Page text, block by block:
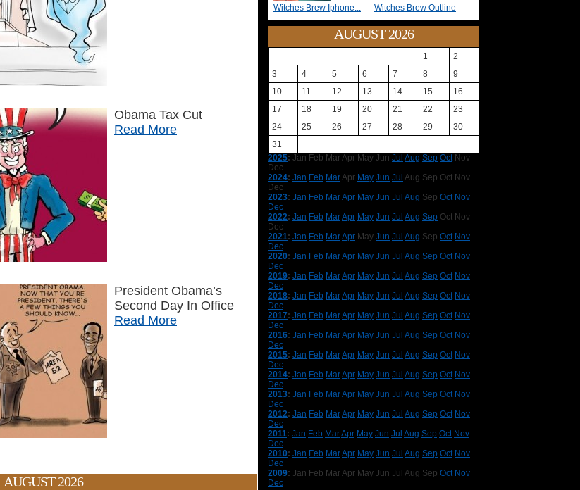
Obama Tax Cut
Read More
President Obama’s
Second Day In Office
Read More
AUGUST 2026
Witches Brew Iphone... Witches Brew Outline
AUGUST 2026
1
2
3
4 5 6 7 8
9
10
11 12 13 14 15
16
17
18 19 20 21 22
23
24
25 26 27 28 29
30
31
2025: Jan Feb MarApr May Jun Jul Aug Sep Oct Nov
Dec
2024: Jan Feb MarApr May Jun Jul Aug Sep Oct Nov
Dec
2023: Jan Feb MarApr May Jun Jul Aug Sep Oct Nov
Dec
2022: Jan Feb MarApr May Jun Jul Aug Sep Oct Nov
Dec
2021: Jan Feb MarApr May Jun Jul Aug Sep Oct Nov
Dec
2020: Jan Feb MarApr May Jun Jul Aug Sep Oct Nov
Dec
2019: Jan Feb MarApr May Jun Jul Aug Sep Oct Nov
Dec
2018: Jan Feb MarApr May Jun Jul Aug Sep Oct Nov
Dec
2017: Jan Feb MarApr May Jun Jul Aug Sep Oct Nov
Dec
2016: Jan Feb MarApr May Jun Jul Aug Sep Oct Nov
Dec
2015: Jan Feb MarApr May Jun Jul Aug Sep Oct Nov
Dec
2014: Jan Feb MarApr May Jun Jul Aug Sep Oct Nov
Dec
2013: Jan Feb MarApr May Jun Jul Aug Sep Oct Nov
Dec
2012: Jan Feb MarApr May Jun Jul Aug Sep Oct Nov
Dec
2011: Jan Feb MarApr May Jun Jul Aug Sep Oct Nov
Dec
2010: Jan Feb MarApr May Jun Jul Aug Sep Oct Nov
Dec
2009: Jan Feb MarApr May Jun Jul Aug Sep Oct Nov
Dec